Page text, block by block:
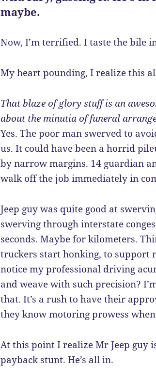
maybe.
Now, I’m terrified. I taste the bile
My heart pounding, I realize this
That blaze of glory stuff is an
about the minutia of funeral
Yes. The poor man swerved to
us. It could have been a horrid
by narrow margins. 14 guardian
walk off the job immediately in
Jeep guy was quite good at
swerving through interstate
seconds. Maybe for kilometers.
truckers start honking, to support
notice my professional driving
and weave with such precision?
that. It’s a rush to have their
they know motoring prowess
At this point I realize Mr Jeep guy
payback stunt. He’s all in.